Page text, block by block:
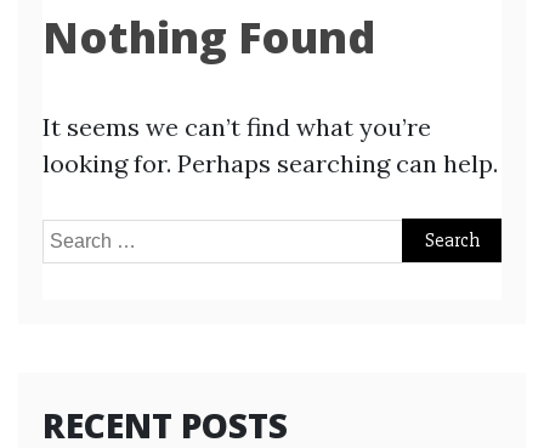
Nothing Found
It seems we can’t find what you’re
looking for. Perhaps searching can help.
Search
RECENT POSTS